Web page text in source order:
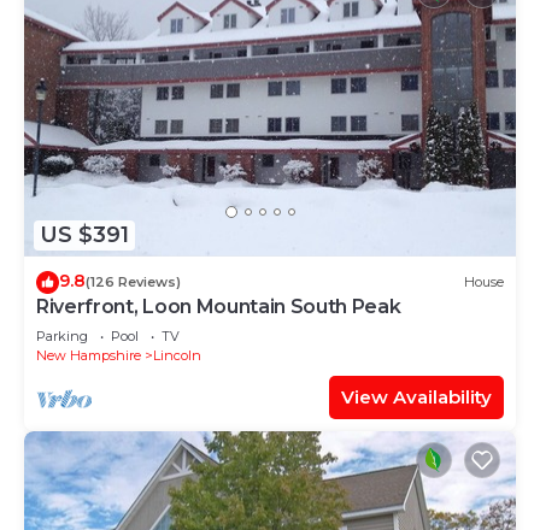
US $391
9.8(126 Reviews) House
Riverfront, Loon Mountain South Peak
Parking Pool
TV
New Hampshire
Lincoln
View Availability